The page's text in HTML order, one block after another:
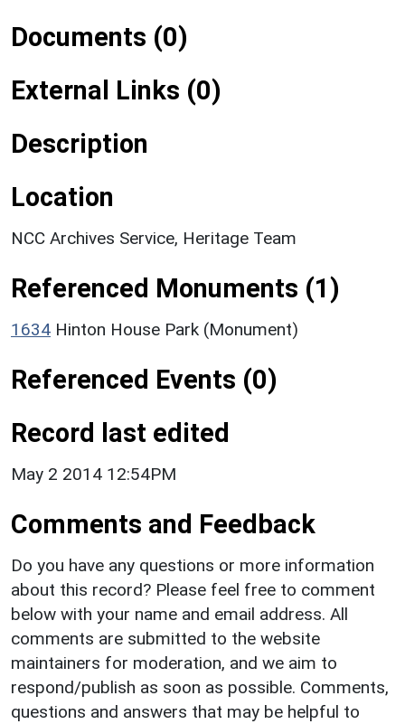
Documents (0)
External Links (0)
Description
Location
NCC Archives Service, Heritage Team
Referenced Monuments (1)
1634 Hinton House Park (Monument)
Referenced Events (0)
Record last edited
May 2 2014 12:54PM
Comments and Feedback
Do you have any questions or more information
about this record? Please feel free to comment
below with your name and email address. All
comments are submitted to the website
maintainers for moderation, and we aim to
respond/publish as soon as possible. Comments,
questions and answers that may be helpful to